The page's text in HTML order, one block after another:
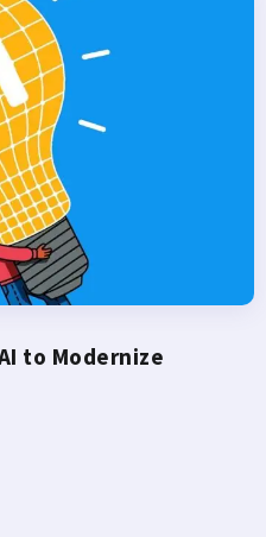
to Modernize